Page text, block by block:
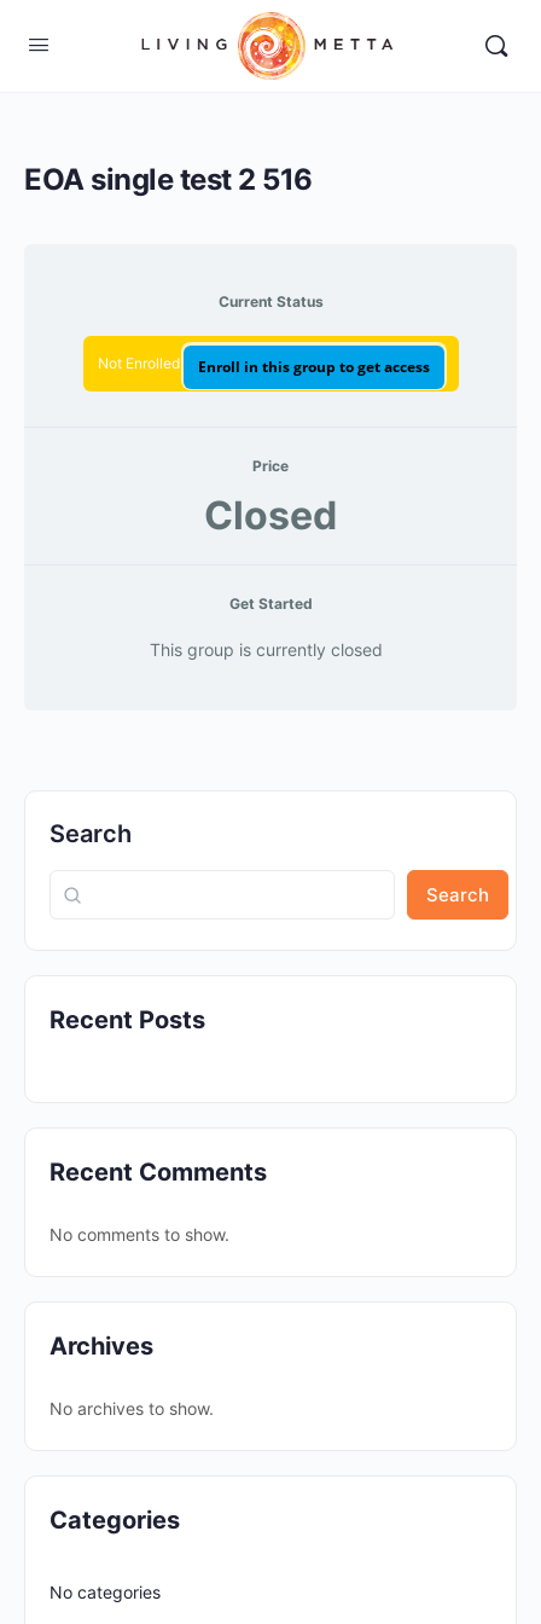
EOA single test 2 516
Current Status
Not Enrolled Enroll in this group to get access
Price
Closed
Get Started
This group is currently closed
Search
Search
Recent Posts
Recent Comments
No comments to show.
Archives
No archives to show.
Categories
No categories